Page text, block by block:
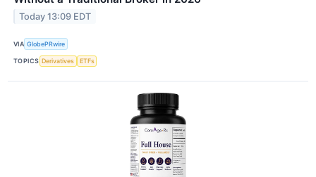
Today 13:09 EDT
VIA GlobePRwire
TOPICS Derivatives ETFs